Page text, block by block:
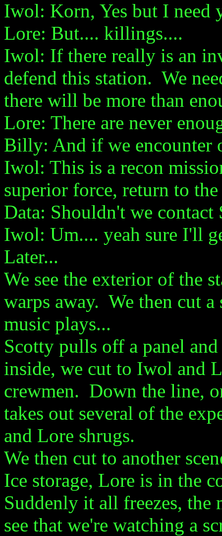
Iwol: Korn, Yes but I need
Lore: But.... killings....
Iwol: If there really is an
defend this station. We
there will be more than
Lore: There are never
Billy: And if we encounter
Iwol: This is a recon
superior force, return to
Data: Shouldn't we contact
Iwol: Um.... yeah sure I'll
Later...
We see the exterior of the
warps away. We then cut a
music plays...
Scotty pulls off a panel
inside, we cut to Iwol and
crewmen. Down the line,
takes out several of the
and Lore shrugs.
We then cut to another
Ice storage, Lore is in the
Suddenly it all freezes, the
see that we're watching a